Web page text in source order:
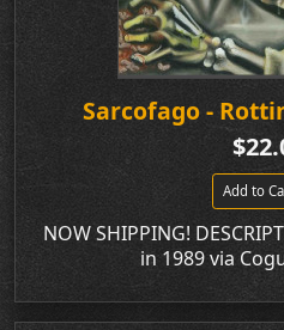
Sarcofago -
Add to
NOW SHIPPING!
in 1989 via